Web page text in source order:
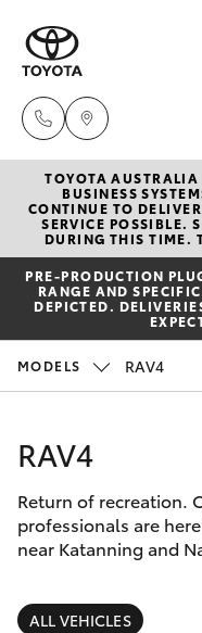
New
Hatch &
Yaris
Corolla Hatch
SUVs &
RAV4
Pre-
Special
Service
Parts &
Finance &
Fleet
TOYOTA AUSTRALIA
BUSINESS
CONTINUE TO
SERVICE POSSIBLE.
DURING THIS TIME.
PRE‑PRODUCTION
RANGE AND
DEPICTED.
MODELS RAV4
RAV4
Return of recreation.
professionals are
near Katanning and
ALL VEHICLES